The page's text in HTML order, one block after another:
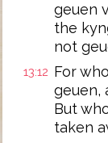
geuen
the
not
13:12 For
geuen,
But
taken